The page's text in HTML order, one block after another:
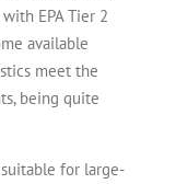
EPA Tier 2
available
meet the
being quite
for large-